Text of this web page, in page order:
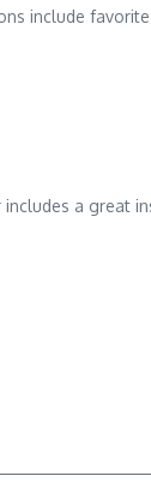
include
a great